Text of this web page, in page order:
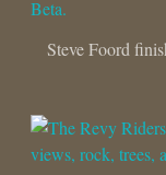
Steve Foord